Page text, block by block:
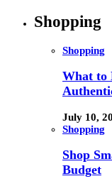
Shopping
Shopping
What to
July 10,
Shopping
Shop
Budget